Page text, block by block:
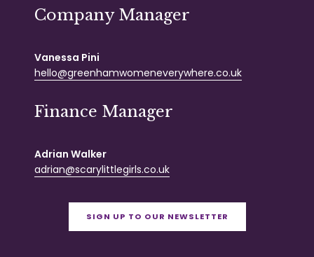
Company Manager
Vanessa Pini
hello@greenhamwomeneverywhere.co.uk
Finance Manager
Adrian Walker
adrian@scarylittlegirls.co.uk
SIGN UP TO OUR NEWSLETTER